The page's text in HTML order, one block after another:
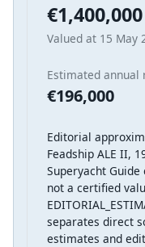
€1,400,000
Valued at 15 May
Estimated annual
€196,000
Editorial
Feadship ALE II,
Superyacht
not a certified
separates direct
estimates and